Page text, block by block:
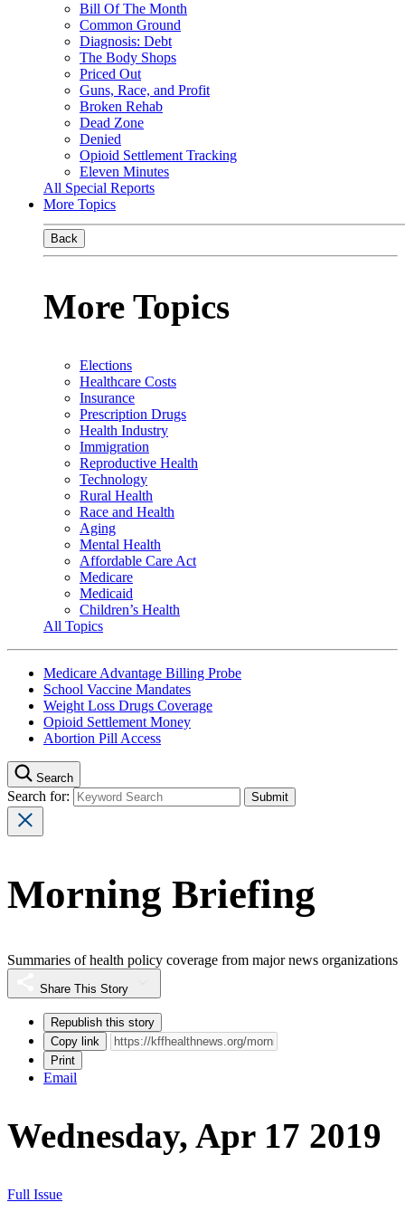
Bill Of The Month
Common Ground
Diagnosis: Debt
The Body Shops
Priced Out
Guns, Race, and Profit
Broken Rehab
Dead Zone
Denied
Opioid Settlement Tracking
Eleven Minutes
All Special Reports
More Topics
Back
More Topics
Elections
Healthcare Costs
Insurance
Prescription Drugs
Health Industry
Immigration
Reproductive Health
Technology
Rural Health
Race and Health
Aging
Mental Health
Affordable Care Act
Medicare
Medicaid
Children’s Health
All Topics
Medicare Advantage Billing Probe
School Vaccine Mandates
Weight Loss Drugs Coverage
Opioid Settlement Money
Abortion Pill Access
Search
Search for:
Morning Briefing
Summaries of health policy coverage from major news organizations
Share This Story
Republish this story
Copy link
Print
Email
Wednesday, Apr 17 2019
Full Issue